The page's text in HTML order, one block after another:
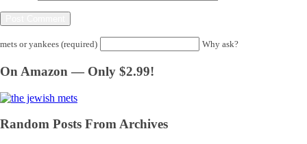
mets or yankees (required) Why ask?
On Amazon — Only $2.99!
Random Posts From Archives